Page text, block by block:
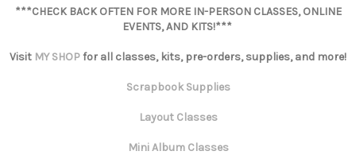
***CHECK BACK OFTEN FOR MORE IN-PERSON CLASSES, ONLINE
EVENTS, AND KITS!***
Visit MY SHOPfor all classes, kits, pre-orders, supplies, and more!
Scrapbook Supplies
Layout Classes
Mini Album Classes